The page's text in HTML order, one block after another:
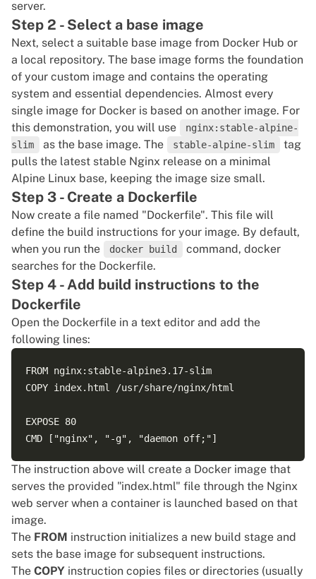
server.
Step 2 - Select a base image
Next, select a suitable base image from Docker Hub or
a local repository. The base image forms the foundation
of your custom image and contains the operating
system and essential dependencies. Almost every
single image for Docker is based on another image. For
this demonstration, you will use
nginx:stable-alpine-
slim
as the base image. The stable-alpine-slim
tag
pulls the latest stable Nginx release on a minimal
Alpine Linux base, keeping the image size small.
Step 3 - Create a Dockerfile
Now create a file named "Dockerfile". This file will
define the build instructions for your image. By default,
when you run the
docker build
command, docker
searches for the Dockerfile.
Step 4 - Add build instructions to the
Dockerfile
Open the Dockerfile in a text editor and add the
following lines:
FROM nginx:stable-alpine3.17-slim
COPY index.html /usr/share/nginx/html
EXPOSE 80
The instruction above will create a Docker image that
serves the provided "index.html" file through the Nginx
web server when a container is launched based on that
image.
The FROM instruction initializes a new build stage and
sets the base image for subsequent instructions.
The COPY instruction copies files or directories (usually